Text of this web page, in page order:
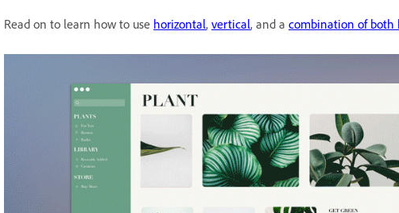
Read on to learn how to use horizontal, vertical, and a combination of